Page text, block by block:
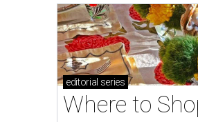
editorial series
Where to